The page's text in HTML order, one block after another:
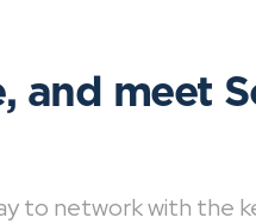
and meet
to network with the